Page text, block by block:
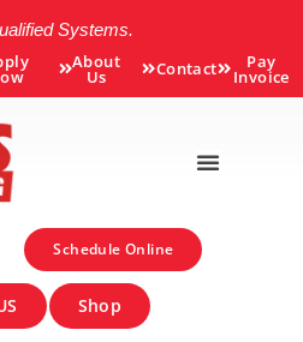
Systems.
About
Us Contact Pay
Invoice
Schedule Online
Shop